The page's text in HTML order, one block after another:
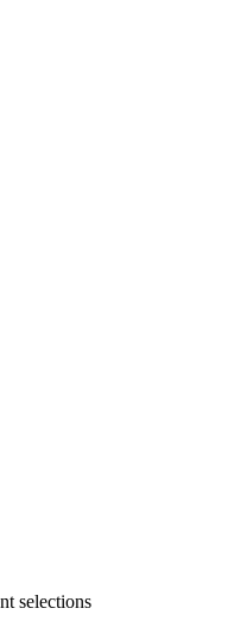
selections